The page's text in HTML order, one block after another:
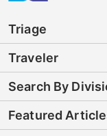
Triage
Traveler
Search By
Featured